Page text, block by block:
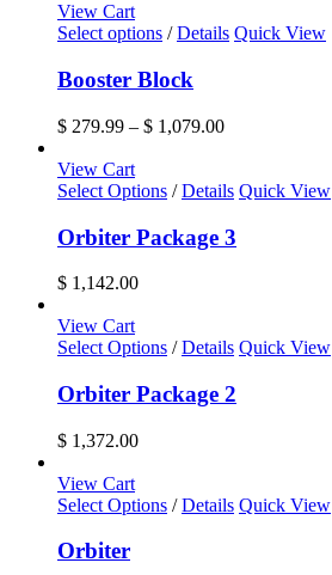
View Cart
Select options This
has
multiple
variants.
The
may
be
chosen
on
/ Details Quick View
Booster Block
$ 279.99 – $ 1,079.00Price
through
View Cart
Select Options / Details Quick View
Orbiter Package 3
$ 1,142.00
View Cart
Select Options / Details Quick View
Orbiter Package 2
$ 1,372.00
View Cart
Select Options / Details Quick View
Orbiter